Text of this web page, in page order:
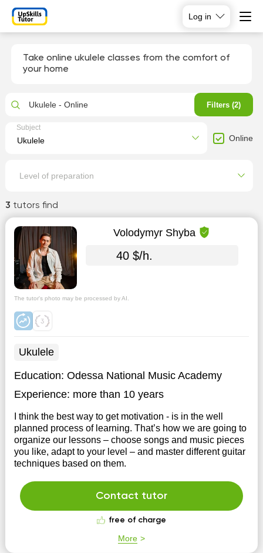
Log in
Take online ukulele classes from the comfort of
your home
3 tutors find
Volodymyr Shyba
40 $/h.
The tutor's photo may be processed by AI.
Ukulele
Education: Odessa National Music Academy
Experience: more than 10 years
I think the best way to get motivation - is in the well
planned process of learning. That’s how we are going to
organize our lessons – choose songs and music pieces
you like, adapt to your level – and master different guitar
techniques based on them.
Contact tutor
free of charge
More
Ukulele - Online Filters (2)
Subject
Online
Level of preparation